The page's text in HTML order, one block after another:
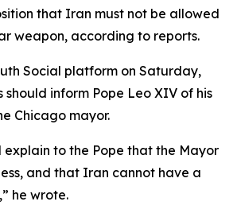
that Iran must not be allowed
weapon, according to reports.
Social platform on Saturday,
should inform Pope Leo XIV of his
Chicago mayor.
explain to the Pope that the Mayor
and that Iran cannot have a
he wrote.